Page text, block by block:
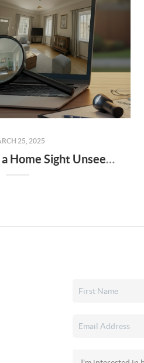
25, 2025
Should You Buy a Home Sight Unseen The Pros, Cons, and Risks to Keep in Mind